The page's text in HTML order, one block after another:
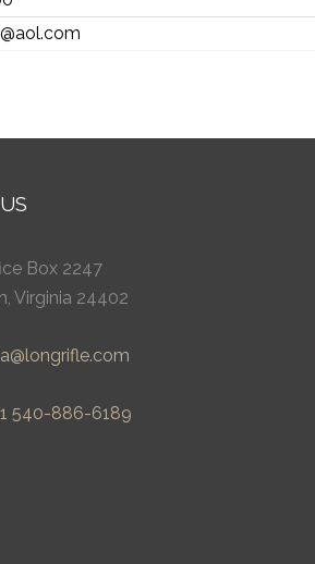
Box 2247
Virginia 24402
540-886-6189